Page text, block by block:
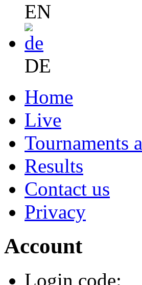
EN
DE
Home
Live
Tournaments
Results
Contact us
Privacy
Account
Login code: